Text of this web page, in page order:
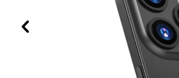
Previous